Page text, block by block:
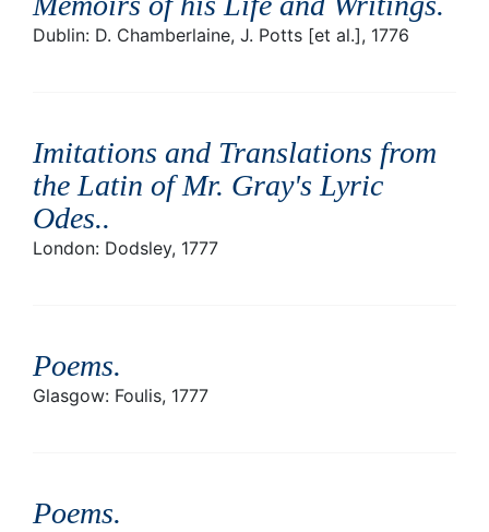
Dublin: D. Chamberlaine, J. Potts [et al.], 1776
Imitations and Translations from
the Latin of Mr. Gray's Lyric
Odes..
London: Dodsley, 1777
Poems.
Glasgow: Foulis, 1777
Poems.